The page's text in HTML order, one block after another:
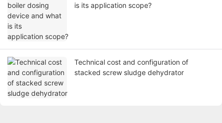
is its application scope?
Technical cost and configuration of
stacked screw sludge dehydrator